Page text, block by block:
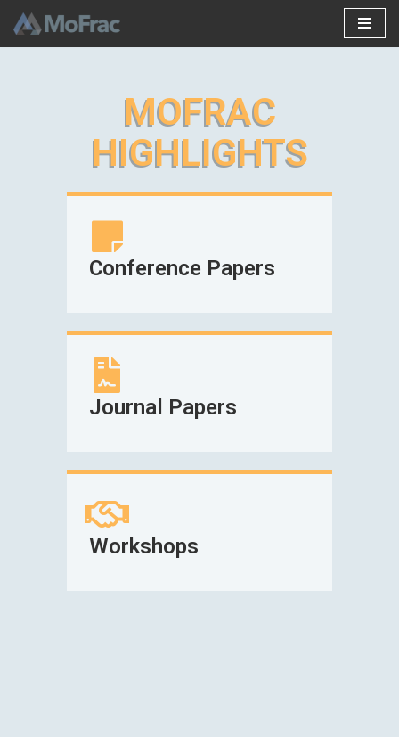
Skip
MOFRAC
HIGHLIGHTS
Conference Papers
Journal Papers
Workshops